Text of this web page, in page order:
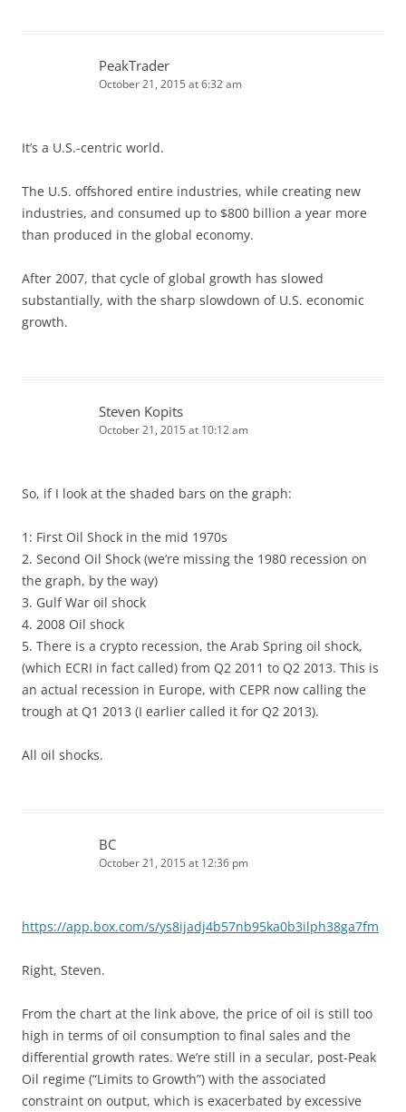
PeakTrader
October 21, 2015 at 6:32 am
It’s a U.S.-centric world.
The U.S. offshored entire industries, while creating new
industries, and consumed up to $800 billion a year more
than produced in the global economy.
After 2007, that cycle of global growth has slowed
substantially, with the sharp slowdown of U.S. economic
growth.
Steven Kopits
October 21, 2015 at 10:12 am
So, if I look at the shaded bars on the graph:
1: First Oil Shock in the mid 1970s
2. Second Oil Shock (we’re missing the 1980 recession on
the graph, by the way)
3. Gulf War oil shock
4. 2008 Oil shock
5. There is a crypto recession, the Arab Spring oil shock,
(which ECRI in fact called) from Q2 2011 to Q2 2013. This is
an actual recession in Europe, with CEPR now calling the
trough at Q1 2013 (I earlier called it for Q2 2013).
All oil shocks.
BC
October 21, 2015 at 12:36 pm
https://app.box.com/s/ys8ijadj4b57nb95ka0b3ilph38ga7fm
Right, Steven.
From the chart at the link above, the price of oil is still too
high in terms of oil consumption to final sales and the
differential growth rates. We’re still in a secular, post-Peak
Oil regime (“Limits to Growth”) with the associated
constraint on output, which is exacerbated by excessive